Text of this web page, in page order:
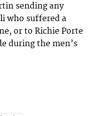
sending any
who suffered a
or to Richie Porte
during the men’s